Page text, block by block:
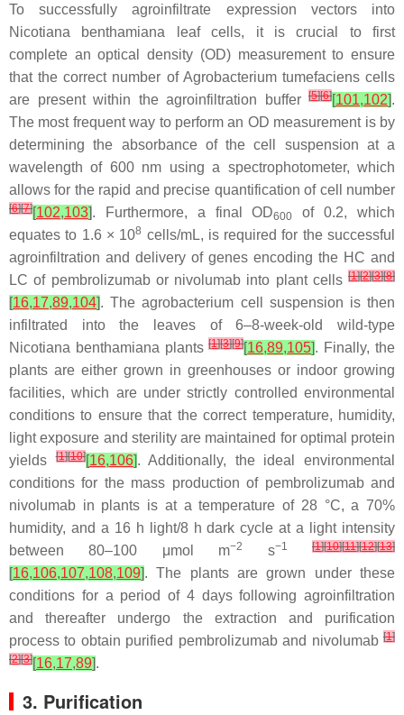
To successfully agroinfiltrate expression vectors into
Nicotiana benthamiana leaf cells, it is crucial to first
complete an optical density (OD) measurement to ensure
that the correct number of Agrobacterium tumefaciens cells
are present within the agroinfiltration buffer [5][6][101,102].
The most frequent way to perform an OD measurement is by
determining the absorbance of the cell suspension at a
wavelength of 600 nm using a spectrophotometer, which
allows for the rapid and precise quantification of cell number
[6][7][102,103]. Furthermore, a final OD600
of 0.2, which
equates to 1.6 × 108 cells/mL, is required for the successful
agroinfiltration and delivery of genes encoding the HC and
LC of pembrolizumab or nivolumab into plant cells [1][2][3][8]
[16,17,89,104]. The agrobacterium cell suspension is then
infiltrated into the leaves of 6–8-week-old wild-type
Nicotiana benthamiana plants[1][3][9][16,89,105]. Finally, the
plants are either grown in greenhouses or indoor growing
facilities, which are under strictly controlled environmental
conditions to ensure that the correct temperature, humidity,
light exposure and sterility are maintained for optimal protein
yields[1][10][16,106]. Additionally, the ideal environmental
conditions for the mass production of pembrolizumab and
nivolumab in plants is at a temperature of 28 °C, a 70%
humidity, and a 16 h light/8 h dark cycle at a light intensity
between 80–100 μmol m−2 s−1 [1][10][11][12][13]
[16,106,107,108,109]. The plants are grown under these
conditions for a period of 4 days following agroinfiltration
and thereafter undergo the extraction and purification
process to obtain purified pembrolizumab and nivolumab [1]
[2][3][16,17,89].
3. Purification